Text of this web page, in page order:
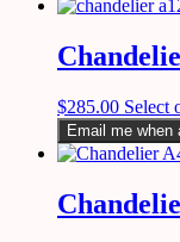
$285.00 Select
Email me when